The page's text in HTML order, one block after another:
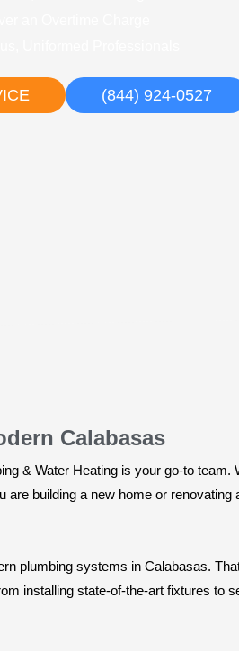
(844) 924-0527
Calabasas
& Water Heating is your go-to
building a new home or
plumbing systems in Calabasas.
installing state-of-the-art fixtures to